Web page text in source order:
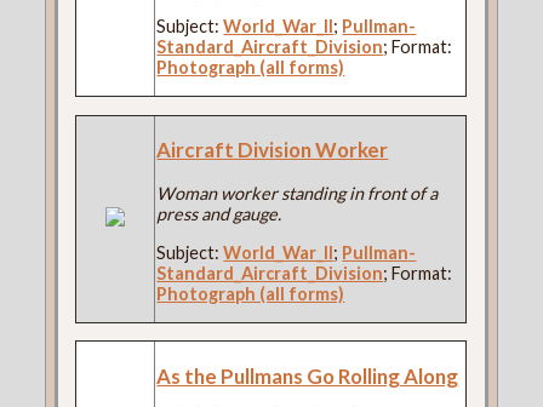
Subject:World_War_II; Pullman-
Standard_Aircraft_Division; Format:
Photograph (all forms)
Aircraft Division Worker
Woman worker standing in front of a
press and gauge.
Subject:World_War_II; Pullman-
Standard_Aircraft_Division; Format:
Photograph (all forms)
As the Pullmans Go Rolling Along